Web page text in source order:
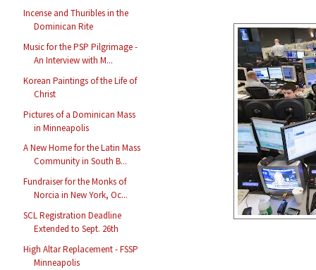
Incense and Thuribles in the
Dominican Rite
Music for the PSP Pilgrimage -
An Interview with M...
Korean Paintings of the Life of
Christ
Pictures of a Dominican Mass
in Minneapolis
A New Home for the Latin Mass
Community in South B...
Fundraiser for the Monks of
Norcia in New York, Oc...
SCL Registration Deadline
Extended to Sept. 26th
High Altar Replacement - FSSP
Minneapolis